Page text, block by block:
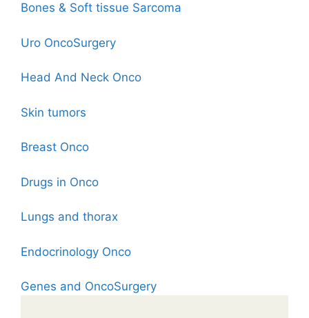
Bones & Soft tissue Sarcoma
Uro OncoSurgery
Head And Neck Onco
Skin tumors
Breast Onco
Drugs in Onco
Lungs and thorax
Endocrinology Onco
Genes and OncoSurgery